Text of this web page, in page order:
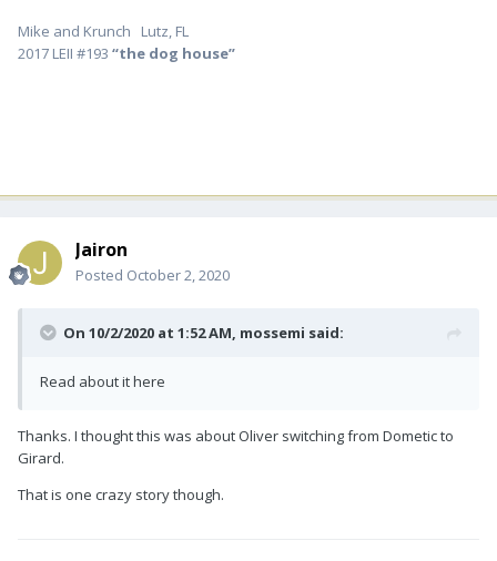
Mike and Krunch Lutz, FL
2017 LEII #193 “the dog house”
Jairon
Posted October 2, 2020
On 10/2/2020 at 1:52 AM, mossemi said:
Read about it here
Thanks. I thought this was about Oliver switching from Dometic to
Girard.
That is one crazy story though.